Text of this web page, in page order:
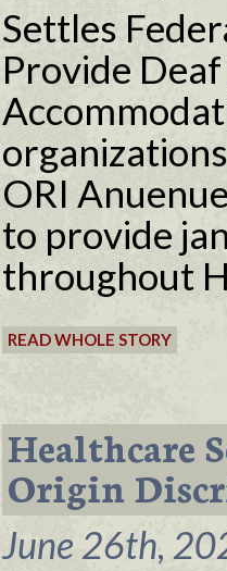
Settles
Provide
ORI
to provide
throughout
READ WHOLE STORY
Healthcare
Origin
June 26th,